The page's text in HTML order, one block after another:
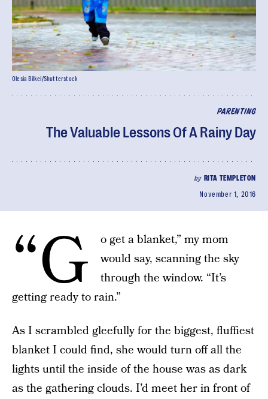
PARENTING
The Valuable Lessons Of A Rainy Day
by RITA TEMPLETON
November 1, 2016
Olesia Bilkei/Shutterstock
“G
o get a blanket,” my mom
would say, scanning the sky
through the window. “It’s
getting ready to rain.”
As I scrambled gleefully for the biggest, fluffiest
blanket I could find, she would turn off all the
lights until the inside of the house was as dark
as the gathering clouds. I’d meet her in front of